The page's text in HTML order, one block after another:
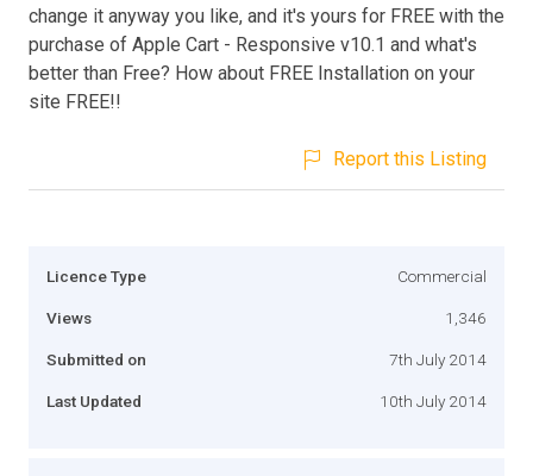
change it anyway you like, and it's yours for FREE with the
purchase of Apple Cart - Responsive v10.1 and what's
better than Free? How about FREE Installation on your
site FREE!!
Report this Listing
Licence Type Commercial
Views 1,346
Submitted on 7th July 2014
Last Updated 10th July 2014